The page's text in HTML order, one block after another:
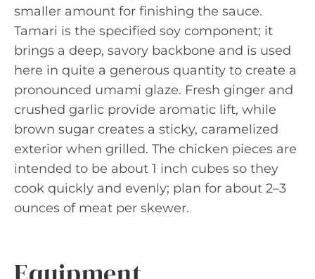
smaller amount for finishing the sauce.
Tamari is the specified soy component; it
brings a deep, savory backbone and is used
here in quite a generous quantity to create a
pronounced umami glaze. Fresh ginger and
crushed garlic provide aromatic lift, while
brown sugar creates a sticky, caramelized
exterior when grilled. The chicken pieces are
intended to be about 1 inch cubes so they
cook quickly and evenly; plan for about 2–3
ounces of meat per skewer.